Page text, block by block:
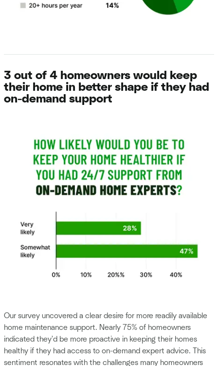
3 out of 4 homeowners would keep
their home in better shape if they had
on-demand support
Our survey uncovered a clear desire for more readily available
home maintenance support. Nearly 75% of homeowners
indicated they'd be more proactive in keeping their homes
healthy if they had access to on-demand expert advice. This
sentiment resonates with the challenges many homeowners